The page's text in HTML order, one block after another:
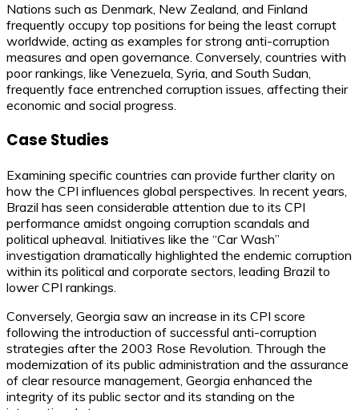
Nations such as Denmark, New Zealand, and Finland
frequently occupy top positions for being the least corrupt
worldwide, acting as examples for strong anti-corruption
measures and open governance. Conversely, countries with
poor rankings, like Venezuela, Syria, and South Sudan,
frequently face entrenched corruption issues, affecting their
economic and social progress.
Case Studies
Examining specific countries can provide further clarity on
how the CPI influences global perspectives. In recent years,
Brazil has seen considerable attention due to its CPI
performance amidst ongoing corruption scandals and
political upheaval. Initiatives like the “Car Wash”
investigation dramatically highlighted the endemic corruption
within its political and corporate sectors, leading Brazil to
lower CPI rankings.
Conversely, Georgia saw an increase in its CPI score
following the introduction of successful anti-corruption
strategies after the 2003 Rose Revolution. Through the
modernization of its public administration and the assurance
of clear resource management, Georgia enhanced the
integrity of its public sector and its standing on the